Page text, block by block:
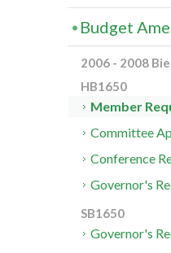
Budget
2006 - 2008
HB1650
Member
Committee
Conference
Governor's
SB1650
Governor's